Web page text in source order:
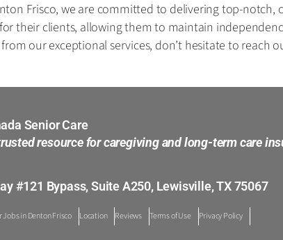
Frisco, we are committed to delivering top-
their clients, allowing them to maintain
our exceptional services, don’t hesitate to reach
Senior Care
resource for caregiving and long-term care
#121 Bypass, Suite A250, Lewisville, TX 75067
Jobs in Denton Frisco Location Reviews Terms of Use Privacy Policy